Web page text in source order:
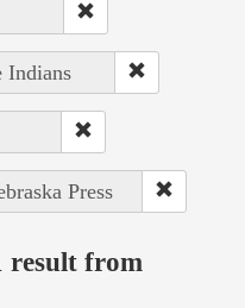
Indians
Press
result from